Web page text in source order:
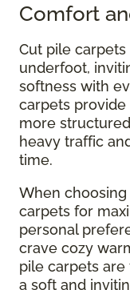
Comfort
Cut pile
underfoot,
softness with
carpets
more
heavy traffic
time.
When
carpets for
personal
crave cozy
pile carpets
a soft and